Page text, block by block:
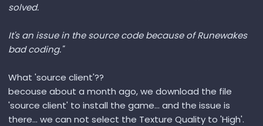
solved.
It's an issue in the source code because of Runewakes
bad coding."
What 'source client'??
becouse about a month ago, we download the file
'source client' to install the game... and the issue is
there... we can not select the Texture Quality to 'High'.